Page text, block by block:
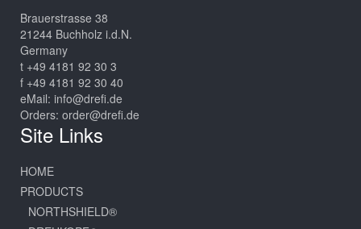
Brauerstrasse 38
21244 Buchholz i.d.N.
Germany
t +49 4181 92 30 3
f +49 4181 92 30 40
eMail: info@drefi.de
Orders: order@drefi.de
Site Links
HOME
PRODUCTS
NORTHSHIELD®